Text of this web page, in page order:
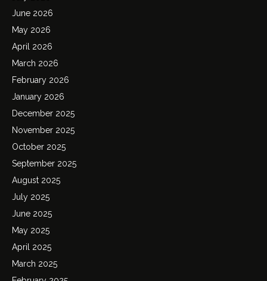
June 2026
May 2026
April 2026
March 2026
February 2026
January 2026
December 2025
November 2025
October 2025
September 2025
August 2025
July 2025
June 2025
May 2025
April 2025
March 2025